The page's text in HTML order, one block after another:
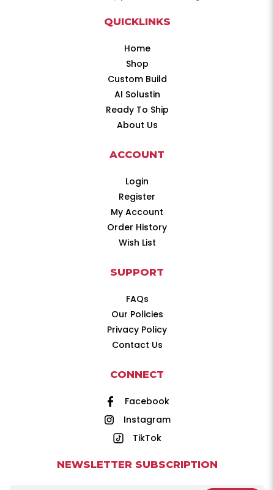
QUICKLINKS
Home
Shop
Custom Build
AI Solustin
Ready To Ship
About Us
ACCOUNT
Login
Register
My Account
Order History
Wish List
SUPPORT
FAQs
Our Policies
Privacy Policy
Contact Us
CONNECT
Facebook
Instagram
TikTok
NEWSLETTER SUBSCRIPTION